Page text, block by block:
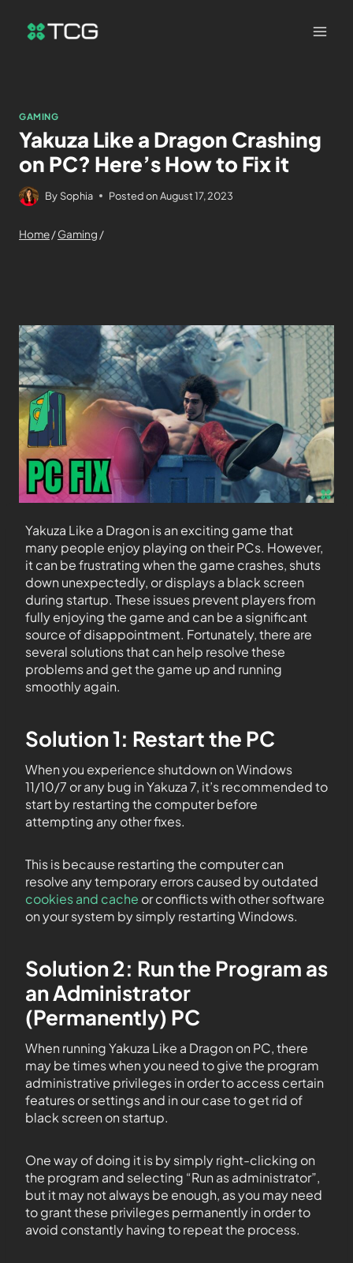
GAMING
Yakuza Like a Dragon Crashing
on PC? Here’s How to Fix it
By Sophia Posted on August 17, 2023
Home/Gaming /
Yakuza Like a Dragon is an exciting game that
many people enjoy playing on their PCs. However,
it can be frustrating when the game crashes, shuts
down unexpectedly, or displays a black screen
during startup. These issues prevent players from
fully enjoying the game and can be a significant
source of disappointment. Fortunately, there are
several solutions that can help resolve these
problems and get the game up and running
smoothly again.
Solution 1: Restart the PC
When you experience shutdown on Windows
11/10/7 or any bug in Yakuza 7, it’s recommended to
start by restarting the computer before
attempting any other fixes.
This is because restarting the computer can
resolve any temporary errors caused by outdated
cookies and cache or conflicts with other software
on your system by simply restarting Windows.
Solution 2: Run the Program as
an Administrator
(Permanently) PC
When running Yakuza Like a Dragon on PC, there
may be times when you need to give the program
administrative privileges in order to access certain
features or settings and in our case to get rid of
black screen on startup.
One way of doing it is by simply right-clicking on
the program and selecting “Run as administrator”,
but it may not always be enough, as you may need
to grant these privileges permanently in order to
avoid constantly having to repeat the process.